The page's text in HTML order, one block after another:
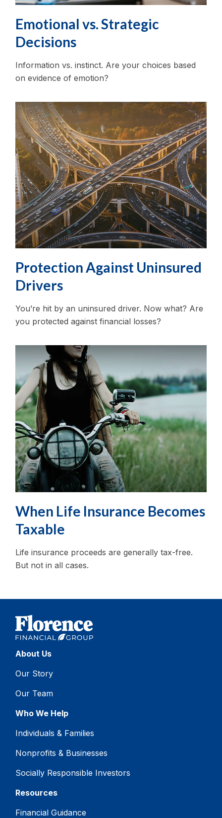
Emotional vs. Strategic
Decisions
Information vs. instinct. Are your choices based
on evidence of emotion?
Protection Against Uninsured
Drivers
You’re hit by an uninsured driver. Now what? Are
you protected against financial losses?
When Life Insurance Becomes
Taxable
Life insurance proceeds are generally tax-free.
But not in all cases.
About Us
Our Story
Our Team
Who We Help
Individuals & Families
Nonprofits & Businesses
Socially Responsible Investors
Resources
Financial Guidance